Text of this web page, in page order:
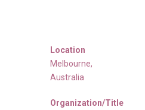
Location
Melbourne,
Australia
Organization/Title